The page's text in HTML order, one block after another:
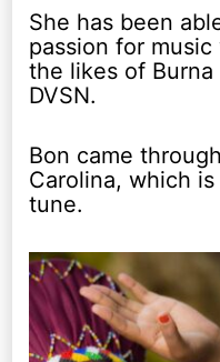
She has been
passion for
the likes of Burna
DVSN.
Bon came
Carolina, which
tune.